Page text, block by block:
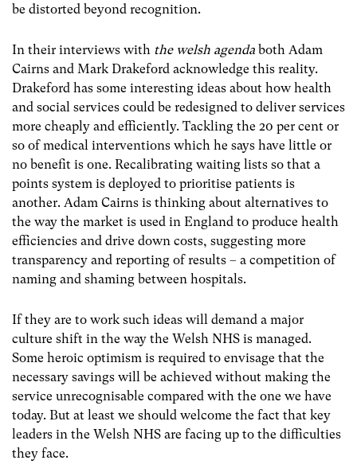
be distorted beyond recognition.
In their interviews with the welsh agenda both Adam
Cairns and Mark Drakeford acknowledge this reality.
Drakeford has some interesting ideas about how health
and social services could be redesigned to deliver services
more cheaply and efficiently. Tackling the 20 per cent or
so of medical interventions which he says have little or
no benefit is one. Recalibrating waiting lists so that a
points system is deployed to prioritise patients is
another. Adam Cairns is thinking about alternatives to
the way the market is used in England to produce health
efficiencies and drive down costs, suggesting more
transparency and reporting of results – a competition of
naming and shaming between hospitals.
If they are to work such ideas will demand a major
culture shift in the way the Welsh NHS is managed.
Some heroic optimism is required to envisage that the
necessary savings will be achieved without making the
service unrecognisable compared with the one we have
today. But at least we should welcome the fact that key
leaders in the Welsh NHS are facing up to the difficulties
they face.